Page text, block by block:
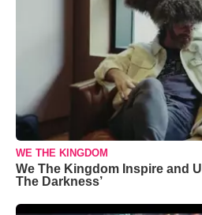
WE THE KINGDOM
We The Kingdom Inspire and
The Darkness’